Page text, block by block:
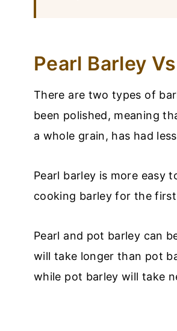
Pearl Barley
There are two types of
been polished, meaning
a whole grain, has had
Pearl barley is more easy
cooking barley for the
Pearl and pot barley can
will take longer than pot
while pot barley will take